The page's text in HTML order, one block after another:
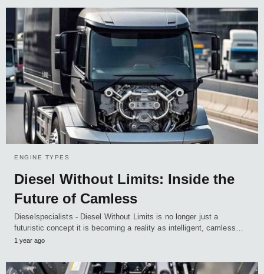
ENGINE TYPES
Diesel Without Limits: Inside the
Future of Camless
Dieselspecialists - Diesel Without Limits is no longer just a
futuristic concept it is becoming a reality as intelligent, camless…
1 year ago